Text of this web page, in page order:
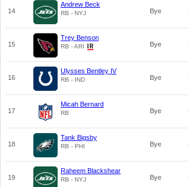
14
Andrew Beck
RB - NYJ Bye
15
Trey Benson
RB - ARI Bye
16
Ulysses Bentley IV
RB - IND Bye
17
Micah Bernard
RB Bye
18
Tank Bigsby
RB - PHI Bye
19
Raheem Blackshear
RB - NYJ Bye